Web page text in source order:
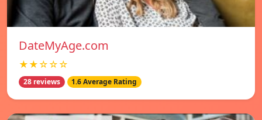
DateMyAge.com
★★☆☆☆
28 reviews 1.6 Average Rating